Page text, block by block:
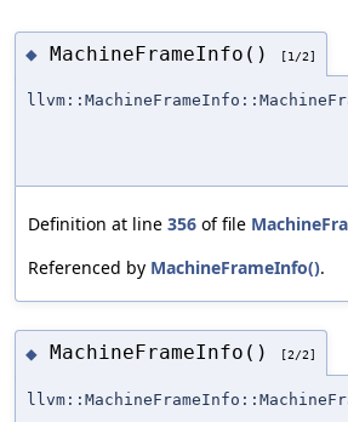
◆ MachineFrameInfo() [1/2]
Definition at line 356 of file
Referenced by MachineFrameInfo().
◆ MachineFrameInfo() [2/2]